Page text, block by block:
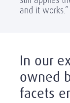
and it works.”
In our
owned
facets